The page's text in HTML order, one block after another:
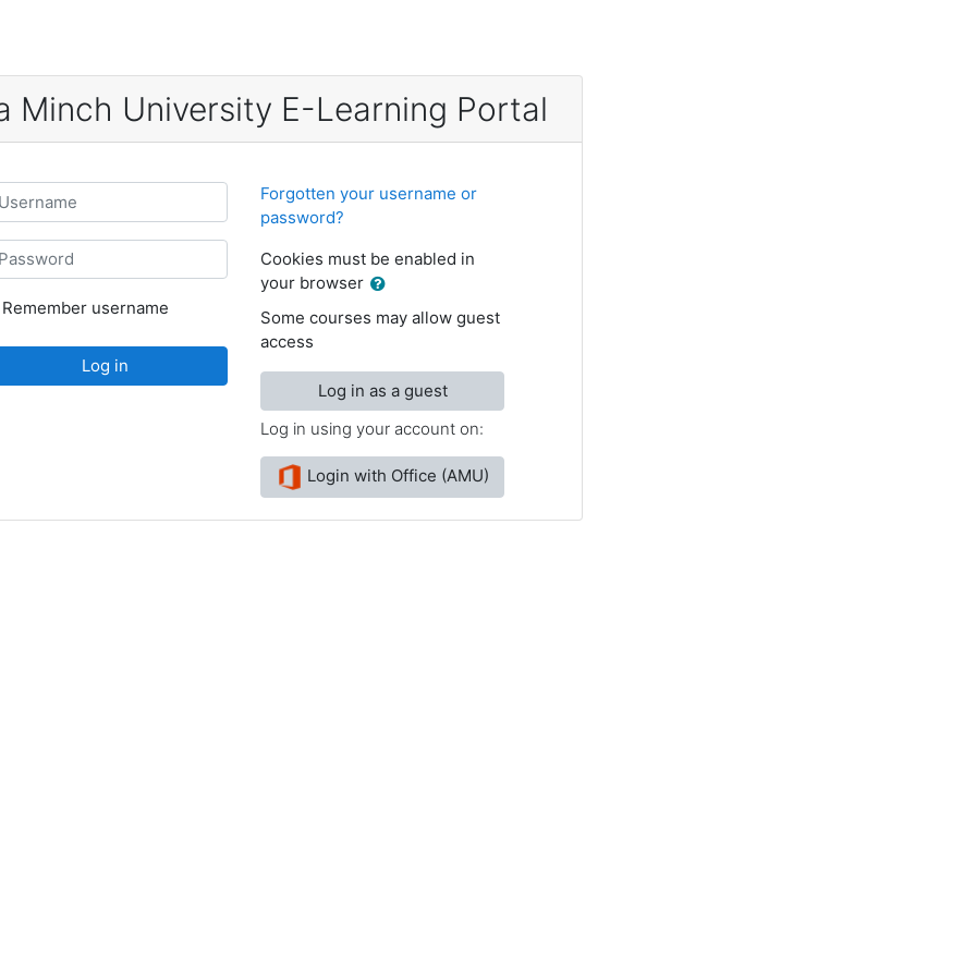
Minch University E-Learning Portal
Remember username
Log in
Forgotten your username or
password?
Cookies must be enabled in
your browser
Some courses may allow guest
access
Log in as a guest
Log in using your account on:
Login with Office (AMU)